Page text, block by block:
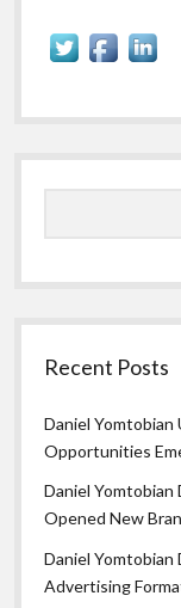
Recent Posts
Daniel
Opportunities
Daniel Yomtobian
Opened New
Daniel
Advertising